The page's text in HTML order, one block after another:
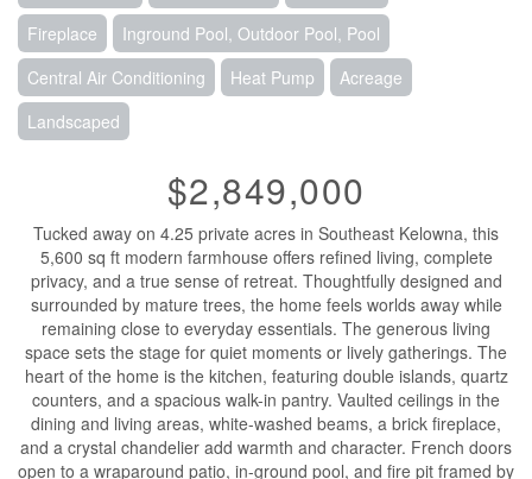
Fireplace
Inground Pool, Outdoor Pool, Pool
Central Air Conditioning
Heat Pump
Acreage
Landscaped
$2,849,000
Tucked away on 4.25 private acres in Southeast Kelowna, this
5,600 sq ft modern farmhouse offers refined living, complete
privacy, and a true sense of retreat. Thoughtfully designed and
surrounded by mature trees, the home feels worlds away while
remaining close to everyday essentials. The generous living
space sets the stage for quiet moments or lively gatherings. The
heart of the home is the kitchen, featuring double islands, quartz
counters, and a spacious walk-in pantry. Vaulted ceilings in the
dining and living areas, white-washed beams, a brick fireplace,
and a crystal chandelier add warmth and character. French doors
open to a wraparound patio, in-ground pool, and fire pit framed by